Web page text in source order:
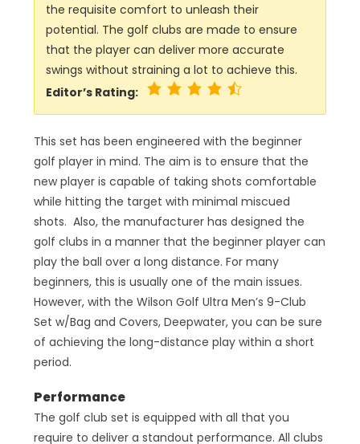
the requisite comfort to unleash their
potential. The golf clubs are made to ensure
that the player can deliver more accurate
swings without straining a lot to achieve this.
Editor’s Rating:
This set has been engineered with the beginner
golf player in mind. The aim is to ensure that the
new player is capable of taking shots comfortable
while hitting the target with minimal miscued
shots. Also, the manufacturer has designed the
golf clubs in a manner that the beginner player can
play the ball over a long distance. For many
beginners, this is usually one of the main issues.
However, with the Wilson Golf Ultra Men’s 9-Club
Set w/Bag and Covers, Deepwater, you can be sure
of achieving the long-distance play within a short
period.
Performance
The golf club set is equipped with all that you
require to deliver a standout performance. All clubs